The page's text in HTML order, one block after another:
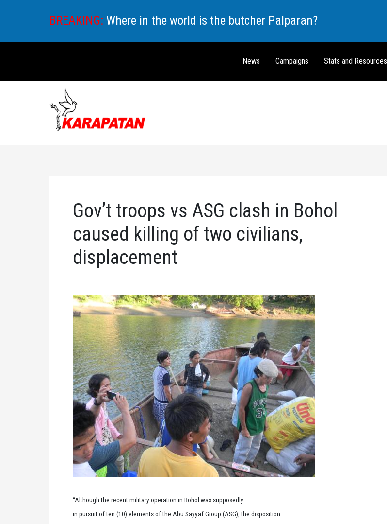
BREAKING: Where in the world is the butcher Palparan?
News Campaigns Stats and Resources
Gov’t troops vs ASG clash in Bohol
caused killing of two civilians,
displacement
“Although the recent military operation in Bohol was supposedly
in pursuit of ten (10) elements of the Abu Sayyaf Group (ASG), the disposition